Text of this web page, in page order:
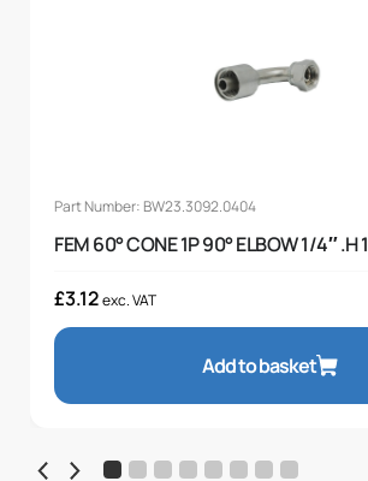
Part Number: BW23.3092.0404
FEM 60° CONE 1P 90° ELBOW 1/4″ .H
£3.12exc. VAT
Add to basket